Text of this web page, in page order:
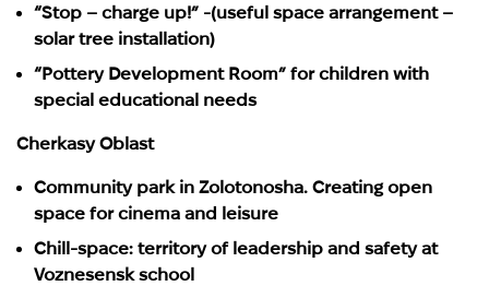
“Stop – charge up!” -(useful space arrangement –
solar tree installation)
“Pottery Development Room” for children with
special educational needs
Cherkasy Oblast
Community park in Zolotonosha. Creating open
space for cinema and leisure
Chill-space: territory of leadership and safety at
Voznesensk school